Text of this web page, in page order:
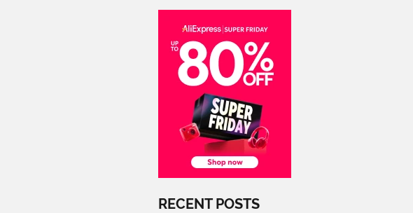
RECENT POSTS